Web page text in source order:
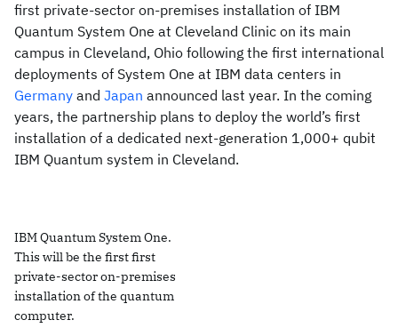
first private-sector on-premises installation of IBM
Quantum System One at Cleveland Clinic on its main
campus in Cleveland, Ohio following the first international
deployments of System One at IBM data centers in
Germany and Japan announced last year. In the coming
years, the partnership plans to deploy the world’s first
installation of a dedicated next-generation 1,000+ qubit
IBM Quantum system in Cleveland.
IBM Quantum System One.
This will be the first first
private-sector on-premises
installation of the quantum
computer.